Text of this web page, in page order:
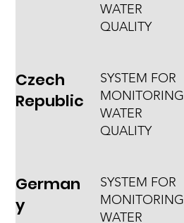
WATER
QUALITY
Czech
Republic
SYSTEM FOR
MONITORING
WATER
QUALITY
German
y
SYSTEM FOR
MONITORING
WATER